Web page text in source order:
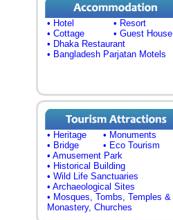
• Hotel
• Resort
• Cottage
• Guest House
• Dhaka Restaurant
• Bangladesh Parjatan Motels
• Heritage
• Monuments
• Bridge
• Eco Tourism
• Amusement Park
• Historical Building
• Wild Life Sanctuaries
• Archaeological Sites
• Mosques, Tombs, Temples &
Monastery, Churches